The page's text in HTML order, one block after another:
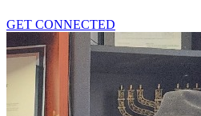
GET CONNECTED